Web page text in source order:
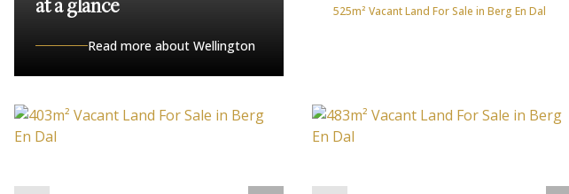
at a glance
Read more about Wellington
525m² Vacant Land For Sale in Berg En Dal